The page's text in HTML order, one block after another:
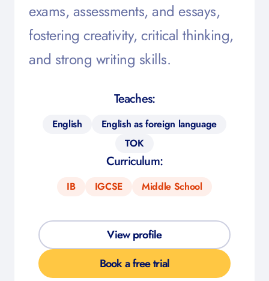
exams, assessments, and essays,
fostering creativity, critical thinking,
and strong writing skills.
Teaches:
English
English as foreign language
TOK
Curriculum:
IB IGCSE Middle School
View profile
Book a free trial